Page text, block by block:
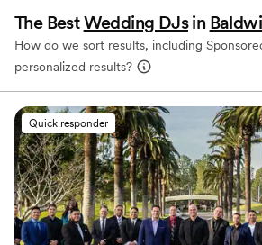
The BestWedding DJs in
How do we sort results, including
personalized results?
Quick responder